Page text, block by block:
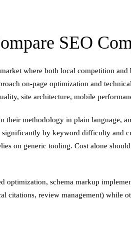
SEO
where both local competition
on-page optimization and
site architecture, mobile
their methodology in plain language,
by keyword difficulty and
on generic tooling. Cost alone
optimization, schema markup
citations, review management) while